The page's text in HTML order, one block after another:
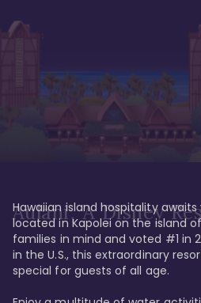
Aulani, A Disney
Hawaiian island hospitality awaits
located in Kapolei on the island
families in mind and voted #1 in
in the U.S., this extraordinary
special for guests of all age.